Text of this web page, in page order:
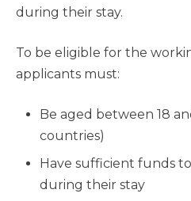
during their stay.
To be eligible for the
applicants must:
Be aged between 18
countries)
Have sufficient funds
during their stay